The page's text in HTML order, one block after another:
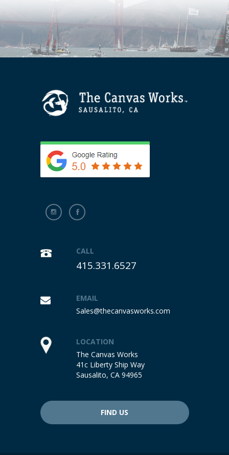
CALL
415.331.6527
EMAIL
Sales@thecanvasworks.com
LOCATION
The Canvas Works
41c Liberty Ship Way
Sausalito, CA 94965
FIND US